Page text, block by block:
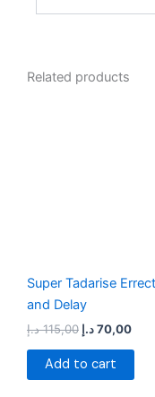
Related products
Super Tadarise
and Delay
115,00 د.إ 70,00د.إ
Add to cart